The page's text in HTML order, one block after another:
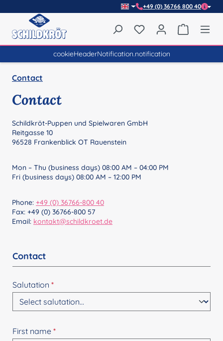
+49 (0) 36766 800 40
You have 0 wishlist
cookieHeaderNotification.notification
Contact
Contact
Schildkröt-Puppen und Spielwaren GmbH
Reitgasse 10
96528 Frankenblick OT Rauenstein
Mon – Thu (business days) 08:00 AM – 04:00 PM
Fri (business days) 08:00 AM – 12:00 PM
Phone: +49 (0) 36766-800 40
Fax: +49 (0) 36766-800 57
Email: kontakt@schildkroet.de
Contact
Salutation *
First name *